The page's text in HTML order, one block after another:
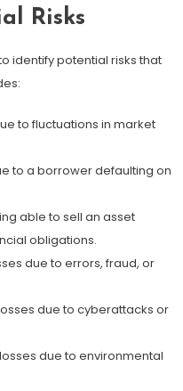
Risks
identify potential risks that
to fluctuations in market
to a borrower defaulting on
able to sell an asset
obligations.
due to errors, fraud, or
due to cyberattacks or
due to environmental